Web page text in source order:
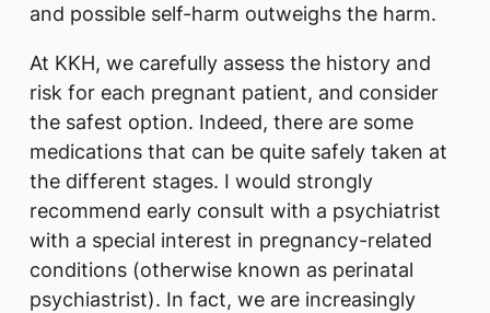
and possible self-harm outweighs the harm.
At KKH, we carefully assess the history and
risk for each pregnant patient, and consider
the safest option. Indeed, there are some
medications that can be quite safely taken at
the different stages. I would strongly
recommend early consult with a psychiatrist
with a special interest in pregnancy-related
conditions (otherwise known as perinatal
psychiastrist). In fact, we are increasingly